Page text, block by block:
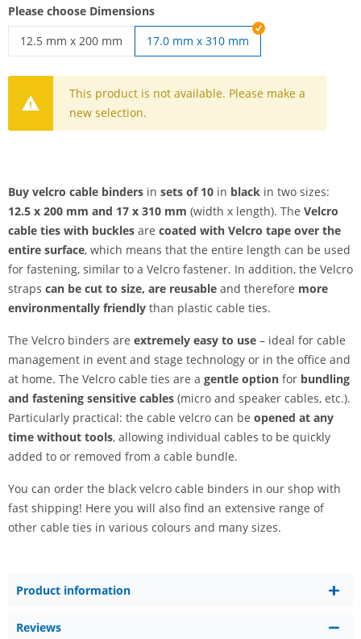
Please choose Dimensions
12.5 mm x 200 mm
17.0 mm x 310 mm
This product is not available. Please make a
new selection.
Buy velcro cable binders in sets of 10 in black in two sizes:
12.5 x 200 mm and 17 x 310 mm (width x length). The Velcro
cable ties with buckles are coated with Velcro tape over the
entire surface, which means that the entire length can be used
for fastening, similar to a Velcro fastener. In addition, the Velcro
straps can be cut to size, are reusable and therefore more
environmentally friendly than plastic cable ties.
The Velcro binders are extremely easy to use – ideal for cable
management in event and stage technology or in the office and
at home. The Velcro cable ties are a gentle option for bundling
and fastening sensitive cables (micro and speaker cables, etc.).
Particularly practical: the cable velcro can be opened at any
time without tools, allowing individual cables to be quickly
added to or removed from a cable bundle.
You can order the black velcro cable binders in our shop with
fast shipping! Here you will also find an extensive range of
other cable ties in various colours and many sizes.
Product information
Reviews